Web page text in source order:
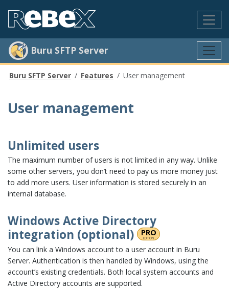
Buru SFTP Server
Buru SFTP Server Features User management
User management
Unlimited users
The maximum number of users is not limited in any way. Unlike
some other servers, you don’t need to pay us more money just
to add more users. User information is stored securely in an
internal database.
Windows Active Directory
integration (optional)
PRO
edition
You can link a Windows account to a user account in Buru
Server. Authentication is then handled by Windows, using the
account’s existing credentials. Both local system accounts and
Active Directory accounts are supported.